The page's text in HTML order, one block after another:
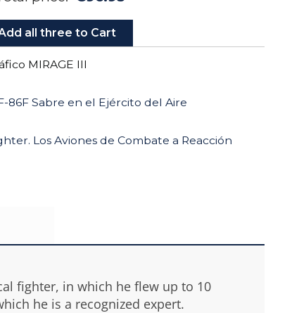
all three to Cart
MIRAGE III
86F Sabre en el Ejército del Aire
Los Aviones de Combate a Reacción
fighter, in which he flew up to 10
he is a recognized expert.